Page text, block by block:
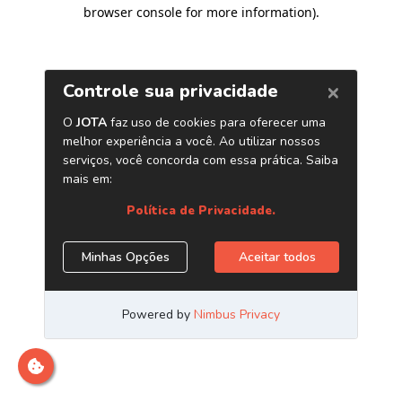
browser console for more information).